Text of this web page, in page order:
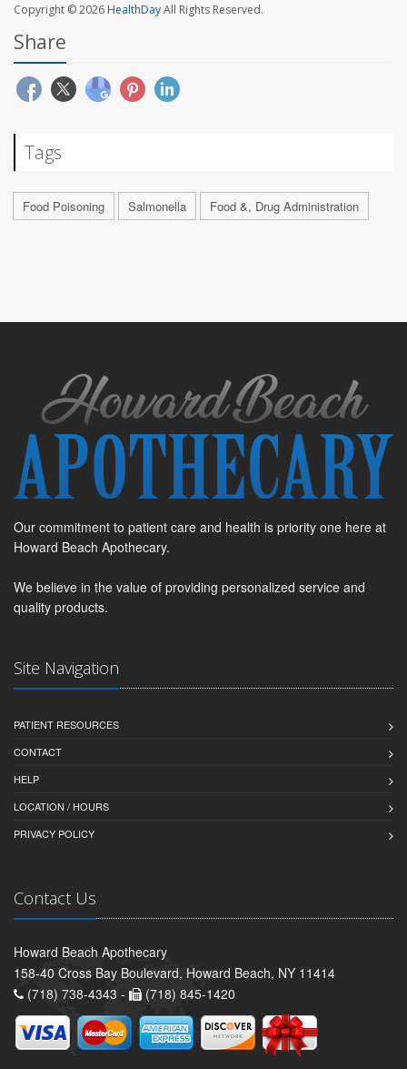
Copyright © 2026HealthDayAll Rights Reserved.
Share
Tags
Food Poisoning Salmonella Food &, Drug Administration
Our commitment to patient care and health is priority one here at
Howard Beach Apothecary.
We believe in the value of providing personalized service and
quality products.
Site Navigation
PATIENT RESOURCES
CONTACT
HELP
LOCATION / HOURS
PRIVACY POLICY
Contact Us
Howard Beach Apothecary
158-40 Cross Bay Boulevard, Howard Beach, NY 11414
(718) 738-4343 -
(718) 845-1420